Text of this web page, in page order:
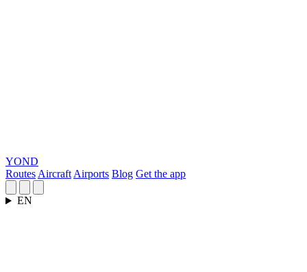
YOND
Routes Aircraft Airports Blog Get the app
EN